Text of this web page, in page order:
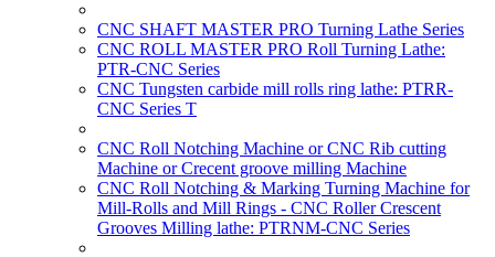
CNC SHAFT MASTER PRO Turning Lathe Series
CNC ROLL MASTER PRO Roll Turning Lathe:
PTR-CNC Series
CNC Tungsten carbide mill rolls ring lathe: PTRR-
CNC Series T
CNC Roll Notching Machine or CNC Rib cutting
Machine or Crecent groove milling Machine
CNC Roll Notching & Marking Turning Machine for
Mill-Rolls and Mill Rings - CNC Roller Crescent
Grooves Milling lathe: PTRNM-CNC Series